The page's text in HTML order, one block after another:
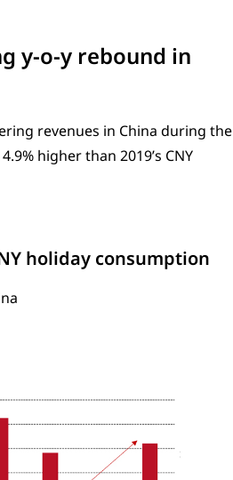
y-o-y rebound in
revenues in China during the
higher than 2019’s CNY
holiday consumption